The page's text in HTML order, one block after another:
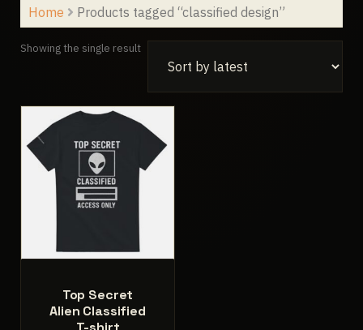
Home Products tagged “classified design”
Showing the single result
Top Secret
Alien Classified